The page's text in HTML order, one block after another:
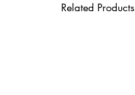
Related Products